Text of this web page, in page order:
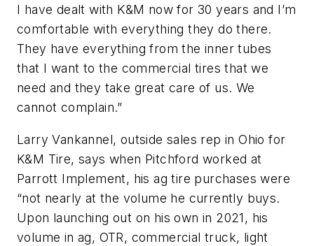
I have dealt with K&M now for 30 years and I’m
comfortable with everything they do there.
They have everything from the inner tubes
that I want to the commercial tires that we
need and they take great care of us. We
cannot complain.”
Larry Vankannel, outside sales rep in Ohio for
K&M Tire, says when Pitchford worked at
Parrott Implement, his ag tire purchases were
“not nearly at the volume he currently buys.
Upon launching out on his own in 2021, his
volume in ag, OTR, commercial truck, light